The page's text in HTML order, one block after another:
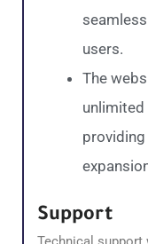
users.
The
unlimited
Support